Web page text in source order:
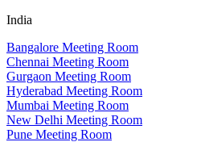
India
Bangalore Meeting Room
Chennai Meeting Room
Gurgaon Meeting Room
Hyderabad Meeting Room
Mumbai Meeting Room
New Delhi Meeting Room
Pune Meeting Room